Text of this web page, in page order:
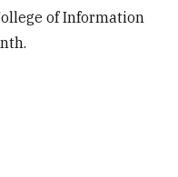
of Information